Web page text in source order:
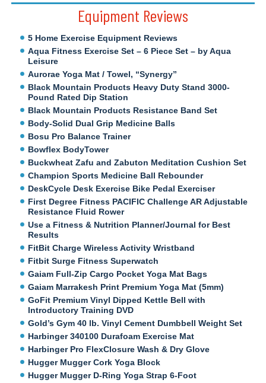
Equipment Reviews
5 Home Exercise Equipment Reviews
Aqua Fitness Exercise Set – 6 Piece Set – by Aqua
Leisure
Aurorae Yoga Mat / Towel, “Synergy”
Black Mountain Products Heavy Duty Stand 3000-
Pound Rated Dip Station
Black Mountain Products Resistance Band Set
Body-Solid Dual Grip Medicine Balls
Bosu Pro Balance Trainer
Bowflex BodyTower
Buckwheat Zafu and Zabuton Meditation Cushion Set
Champion Sports Medicine Ball Rebounder
DeskCycle Desk Exercise Bike Pedal Exerciser
First Degree Fitness PACIFIC Challenge AR Adjustable
Resistance Fluid Rower
Use a Fitness & Nutrition Planner/Journal for Best
Results
FitBit Charge Wireless Activity Wristband
Fitbit Surge Fitness Superwatch
Gaiam Full-Zip Cargo Pocket Yoga Mat Bags
Gaiam Marrakesh Print Premium Yoga Mat (5mm)
GoFit Premium Vinyl Dipped Kettle Bell with
Introductory Training DVD
Gold’s Gym 40 lb. Vinyl Cement Dumbbell Weight Set
Harbinger 340100 Durafoam Exercise Mat
Harbinger Pro FlexClosure Wash & Dry Glove
Hugger Mugger Cork Yoga Block
Hugger Mugger D-Ring Yoga Strap 6-Foot